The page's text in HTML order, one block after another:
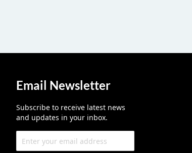
Email Newsletter
Subscribe to receive latest news
and updates in your inbox.